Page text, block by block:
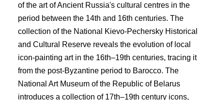
of the art of Ancient Russia's cultural centres in the
period between the 14th and 16th centuries. The
collection of the National Kievo-Pechersky Historical
and Cultural Reserve reveals the evolution of local
icon-painting art in the 16th–19th centuries, tracing it
from the post-Byzantine period to Barocco. The
National Art Museum of the Republic of Belarus
introduces a collection of 17th–19th century icons,